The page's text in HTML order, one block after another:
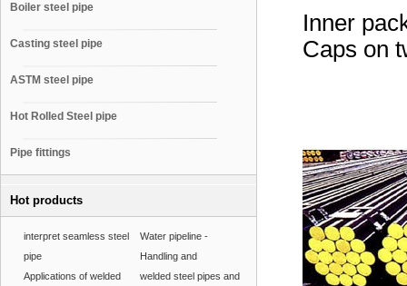
Boiler steel pipe
Casting steel pipe
ASTM steel pipe
Hot Rolled Steel pipe
Pipe fittings
Hot products
interpret seamless steel
pipe
Water pipeline -
Handling and
Applications of welded
welded steel pipes and
Inner
Caps on